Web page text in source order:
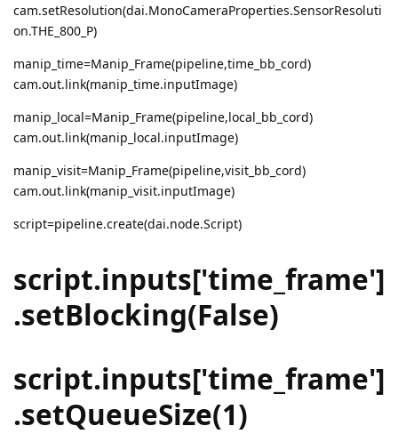
cam.setResolution(dai.MonoCameraProperties.SensorResoluti
on.THE_800_P)
manip_time=Manip_Frame(pipeline,time_bb_cord)
cam.out.link(manip_time.inputImage)
manip_local=Manip_Frame(pipeline,local_bb_cord)
cam.out.link(manip_local.inputImage)
manip_visit=Manip_Frame(pipeline,visit_bb_cord)
cam.out.link(manip_visit.inputImage)
script=pipeline.create(dai.node.Script)
script.inputs['time_frame']
.setBlocking(False)
script.inputs['time_frame']
.setQueueSize(1)